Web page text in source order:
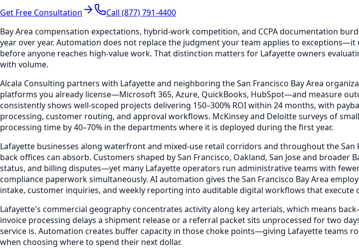
Get Free Consultation
Call (877) 791-4400
Bay Area compensation expectations, hybrid-work competition, and CCPA documentation
year over year. Automation does not replace the judgment your team applies to
before anyone reaches high-value work. That distinction matters for Lafayette owners
with volume.
Alcala Consulting partners with Lafayette and neighboring the San Francisco Bay Area
platforms you already license—Microsoft 365, Azure, QuickBooks, HubSpot—and measure
consistently shows well-scoped projects delivering 150–300% ROI within 24 months, with
processing, customer routing, and approval workflows. McKinsey and Deloitte surveys of
processing time by 40–70% in the departments where it is deployed during the first year.
Lafayette businesses along waterfront and mixed-use retail corridors and throughout the
back offices can absorb. Customers shaped by San Francisco, Oakland, San Jose and
status, and billing disputes—yet many Lafayette operators run administrative teams with
compliance paperwork simultaneously. AI automation gives the San Francisco Bay Area
intake, customer inquiries, and weekly reporting into auditable digital workflows that
Lafayette's commercial geography concentrates activity along key arterials, which means
invoice processing delays a shipment release or a referral packet sits unprocessed for two
service is. Automation creates buffer capacity in those choke points—giving Lafayette
when choosing where to spend their next dollar.